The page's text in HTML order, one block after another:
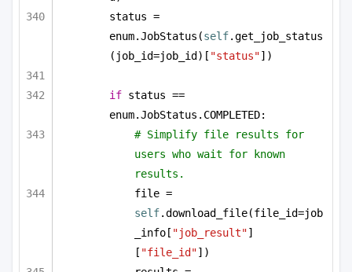
status =
enum.JobStatus(self.get_job_status
(job_id=job_id)[ "status"])
if status ==
enum.JobStatus.COMPLETED:
# Simplify file results for
users who wait for known
results.
self.download_file(file_id=job
_info[ "job_result"]
[ "file_id"])